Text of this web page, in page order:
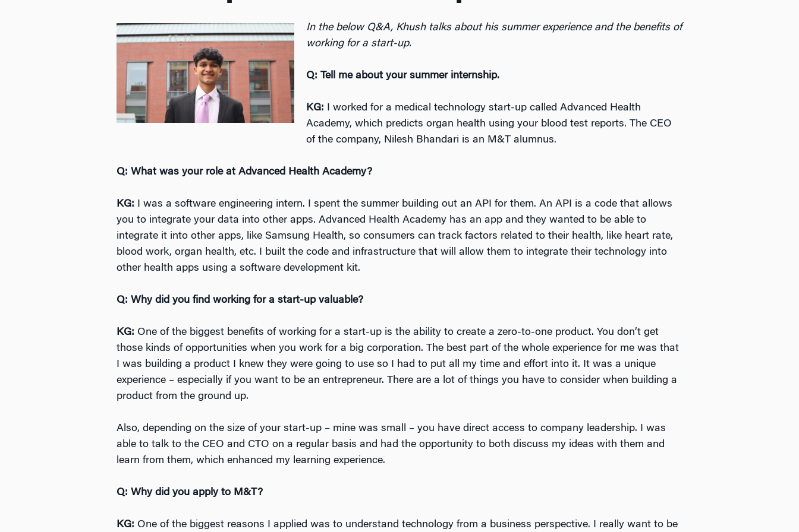
In the below Q&A, Khush talks about his summer experience and the benefits of
working for a start-up.
Q: Tell me about your summer internship.
KG: I worked for a medical technology start-up called Advanced Health
Academy, which predicts organ health using your blood test reports. The CEO
of the company, Nilesh Bhandari is an M&T alumnus.
Q: What was your role at Advanced Health Academy?
KG: I was a software engineering intern. I spent the summer building out an API for them. An API is a code that allows
you to integrate your data into other apps. Advanced Health Academy has an app and they wanted to be able to
integrate it into other apps, like Samsung Health, so consumers can track factors related to their health, like heart rate,
blood work, organ health, etc. I built the code and infrastructure that will allow them to integrate their technology into
other health apps using a software development kit.
Q: Why did you find working for a start-up valuable?
KG: One of the biggest benefits of working for a start-up is the ability to create a zero-to-one product. You don’t get
those kinds of opportunities when you work for a big corporation. The best part of the whole experience for me was that
I was building a product I knew they were going to use so I had to put all my time and effort into it. It was a unique
experience – especially if you want to be an entrepreneur. There are a lot of things you have to consider when building a
product from the ground up.
Also, depending on the size of your start-up – mine was small – you have direct access to company leadership. I was
able to talk to the CEO and CTO on a regular basis and had the opportunity to both discuss my ideas with them and
learn from them, which enhanced my learning experience.
Q: Why did you apply to M&T?
KG: One of the biggest reasons I applied was to understand technology from a business perspective. I really want to be